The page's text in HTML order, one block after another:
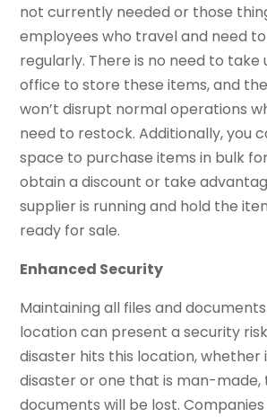
not currently needed or those
employees who travel and need
regularly. There is no need to take
office to store these items, and
won’t disrupt normal operations
need to restock. Additionally, you
space to purchase items in bulk
obtain a discount or take
supplier is running and hold the
ready for sale.
Enhanced Security
Maintaining all files and
location can present a security
disaster hits this location, whether
disaster or one that is man-made,
documents will be lost.